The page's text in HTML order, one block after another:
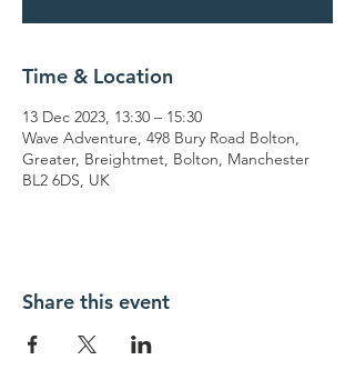
Time & Location
13 Dec 2023, 13:30 – 15:30
Wave Adventure, 498 Bury Road Bolton,
Greater, Breightmet, Bolton, Manchester
BL2 6DS, UK
Share this event